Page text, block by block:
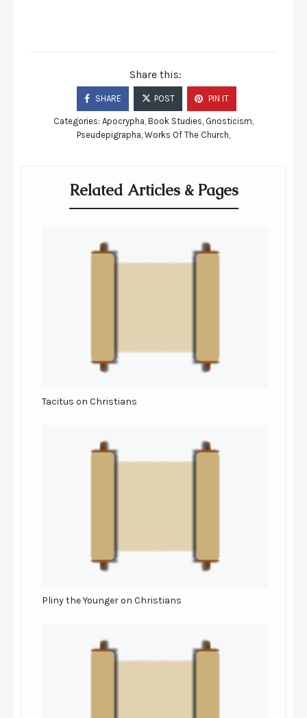
Share this:
SHARE POST PIN IT
Categories: Apocrypha Book Studies Gnosticism
Pseudepigrapha Works Of The Church
Related Articles & Pages
Tacitus on Christians
Pliny the Younger on Christians